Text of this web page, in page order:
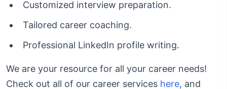
Customized interview preparation.
Tailored career coaching.
Professional LinkedIn profile writing.
We are your resource for all your career needs!
Check out all of our career services here, and